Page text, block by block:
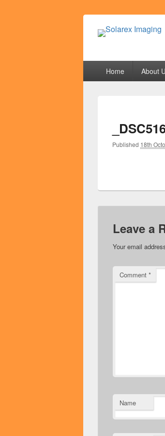
Home About
Published 18th
Leave a
Your email
Comment *
Name